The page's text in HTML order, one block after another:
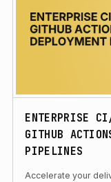
ENTERPRISE
GITHUB
PIPELINES
Accelerate your